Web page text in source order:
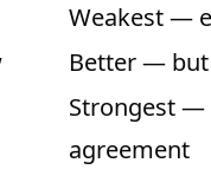
Weakest —
Better — but
Strongest —
agreement